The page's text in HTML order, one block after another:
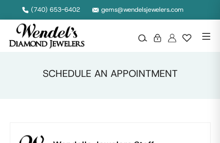
(740) 653-6402 gems@wendelsjewelers.com
SCHEDULE AN APPOINTMENT